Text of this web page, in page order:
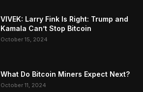
VIVEK: Larry Fink Is Right: Trump and
Kamala Can’t Stop Bitcoin
October 15, 2024
What Do Bitcoin Miners Expect Next?
October 11, 2024